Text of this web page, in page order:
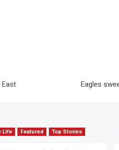
East
Eagles
Life Featured Top Stories